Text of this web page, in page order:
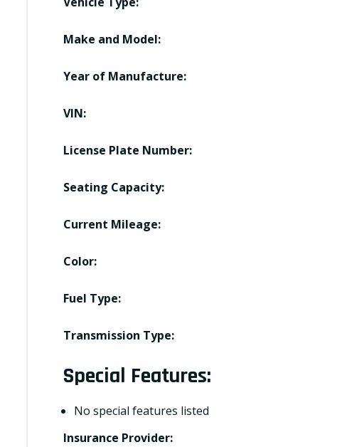
Make and Model:
Year of Manufacture:
VIN:
License Plate Number:
Seating Capacity:
Current Mileage:
Color:
Fuel Type:
Transmission Type:
Special Features:
No special features listed
Insurance Provider: